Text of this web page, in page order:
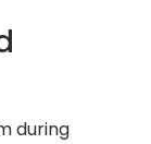
during